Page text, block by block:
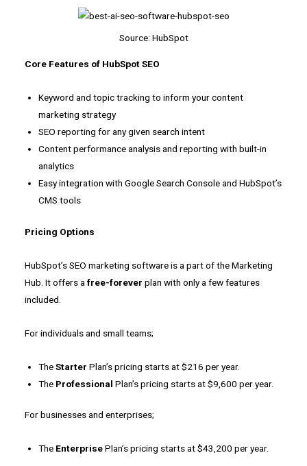
Source: HubSpot
Core Features of HubSpot SEO
Keyword and topic tracking to inform your content
marketing strategy
SEO reporting for any given search intent
Content performance analysis and reporting with built-in
analytics
Easy integration with Google Search Console and HubSpot’s
CMS tools
Pricing Options
HubSpot’s SEO marketing software is a part of the Marketing
Hub. It offers a free-forever plan with only a few features
included.
For individuals and small teams;
TheStarter Plan’s pricing starts at $216 per year.
The Professional Plan’s pricing starts at $9,600 per year.
For businesses and enterprises;
The EnterprisePlan’s pricing starts at $43,200 per year.